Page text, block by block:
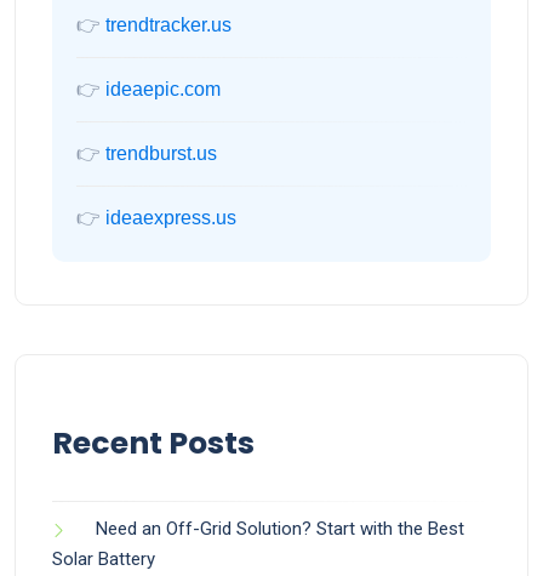
👉 trendtracker.us
👉 ideaepic.com
👉 trendburst.us
👉 ideaexpress.us
Recent Posts
Need an Off-Grid Solution? Start with the Best
Solar Battery